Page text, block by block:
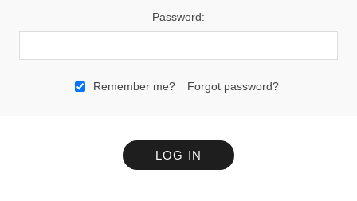
Password:
Remember me? Forgot password?
LOG IN